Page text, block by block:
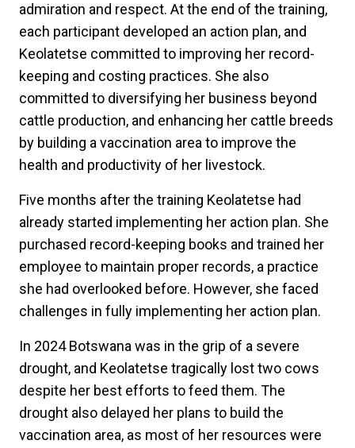
admiration and respect. At the end of the training,
each participant developed an action plan, and
Keolatetse committed to improving her record-
keeping and costing practices. She also
committed to diversifying her business beyond
cattle production, and enhancing her cattle breeds
by building a vaccination area to improve the
health and productivity of her livestock.
Five months after the training Keolatetse had
already started implementing her action plan. She
purchased record-keeping books and trained her
employee to maintain proper records, a practice
she had overlooked before. However, she faced
challenges in fully implementing her action plan.
In 2024 Botswana was in the grip of a severe
drought, and Keolatetse tragically lost two cows
despite her best efforts to feed them. The
drought also delayed her plans to build the
vaccination area, as most of her resources were